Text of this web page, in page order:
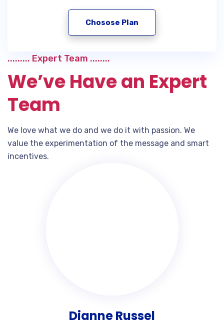
Chosose Plan
......... Expert Team ........
We’ve Have an Expert
Team
We love what we do and we do it with passion. We
value the experimentation of the message and smart
incentives.
Dianne Russel